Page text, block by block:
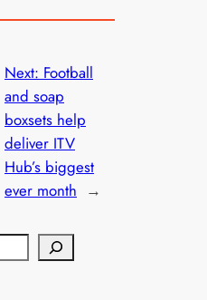
Next: Football
and soap
boxsets help
deliver ITV
Hub’s biggest
ever month →